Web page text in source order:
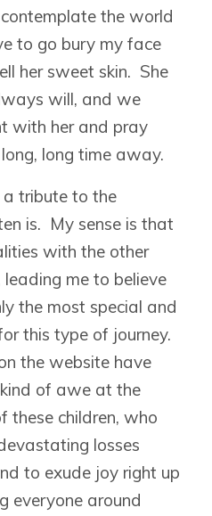
the world
to go bury my face
her sweet skin. She
will, and we
with her and pray
long time away.
tribute to the
is. My sense is that
with the other
leading me to believe
the most special and
this type of journey.
the website have
of awe at the
these children, who
losses
to exude joy right up
everyone around